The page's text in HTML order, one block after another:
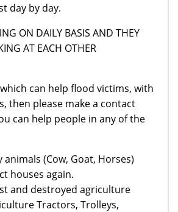
day by day.
ON DAILY BASIS AND THEY
AT EACH OTHER
can help flood victims, with
then please make a contact
can help people in any of the
animals (Cow, Goat, Horses)
houses again.
and destroyed agriculture
Tractors, Trolleys,